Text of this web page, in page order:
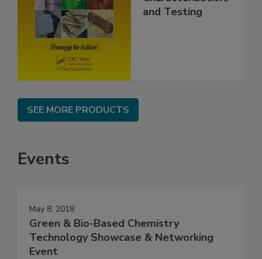
and Testing
SEE MORE PRODUCTS
Events
May 8, 2018
Green & Bio-Based Chemistry
Technology Showcase & Networking
Event